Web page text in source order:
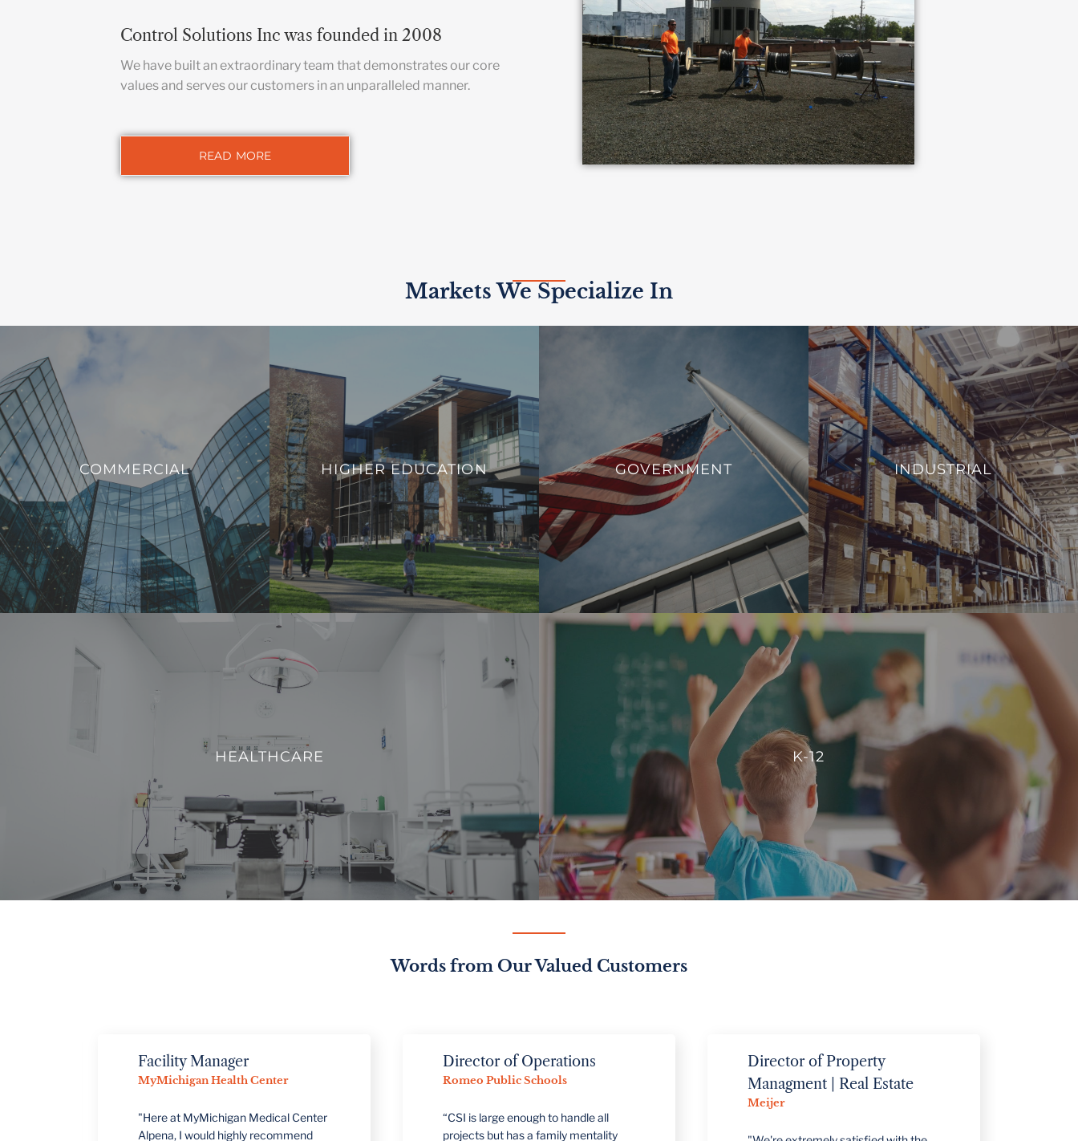
Control Solutions Inc was founded in 2008
We have built an extraordinary team that demonstrates our core
values and serves our customers in an unparalleled manner.
READ MORE
Markets We Specialize In
COMMERCIAL
We offer innovative solutions to enhance
the efficiency, sustainability, and security of
commercial buildings.
VIEW PROJECTS
HIGHER EDUCATION
HIGHER EDUCATION
We integrate smart building technologies
that enable educational institutions to adapt
to evolving needs, promote safety, and
provide a modern infrastructure that aligns
with the demands of contemporary higher
education.
VIEW PROJECTS
GOVERNMENT
GOVERNMENT
We aim to enhance operational efficiency,
sustainability, and overall management of
government facilities.
INDUSTRIAL
INDUSTRIAL
From monitoring and controlling machinery
to regulating environmental conditions, such
as temperature and humidity, we aim to
enhance operational efficiency and reduce
energy consumption.
VIEW PROJECTS
HEALTHCARE
We strive to enhance operational efficiency and create a safe, comfortable, and
technologically advanced environment for both patients and healthcare professionals.
VIEW PROJECTS
K-12
K-12
Our integration allows for centralized control, enabling schools to manage energy
consumption effectively and create comfortable, conducive spaces for students and staff.
VIEW PROJECTS
Words from Our Valued Customers
"Here at MyMichigan Medical Center
Alpena, I would highly recommend
Facility Manager
MyMichigan Health Center
“CSI is large enough to handle all
projects but has a family mentality
Director of Operations
Romeo Public Schools
Director of Property
Managment | Real Estate
Meijer